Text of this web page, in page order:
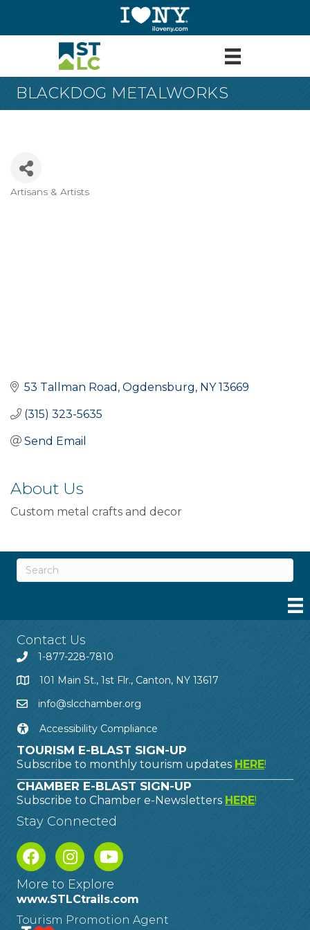
BLACKDOG METALWORKS
Artisans & Artists
53 Tallman Road Ogdensburg NY 13669
(315) 323-5635
Send Email
About Us
Custom metal crafts and decor
Contact Us
1-877-228-7810
101 Main St., 1st Flr., Canton, NY 13617
info@slcchamber.org
Accessibility Compliance
TOURISM E-BLAST SIGN-UP
Subscribe to monthly tourism updates HERE!
CHAMBER E-BLAST SIGN-UP
Subscribe to Chamber e-Newsletters HERE!
Stay Connected
More to Explore
www.STLCtrails.com
Tourism Promotion Agent